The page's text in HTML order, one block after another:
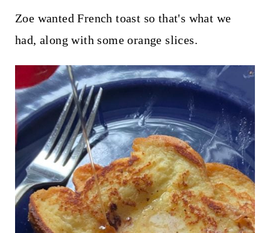
Zoe wanted French toast so that's what we
had, along with some orange slices.